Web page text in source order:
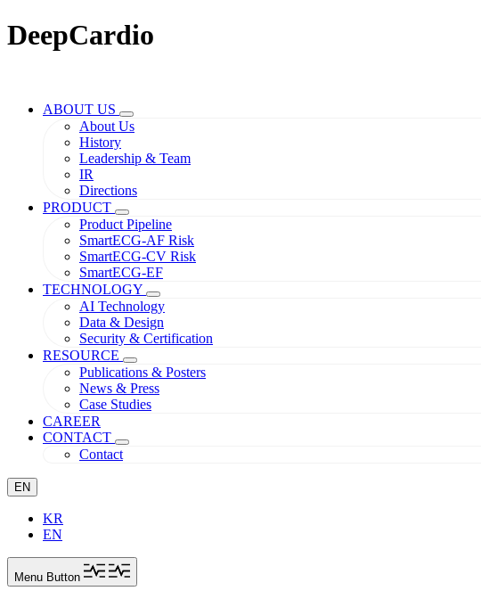
DeepCardio
ABOUT US
About Us
History
Leadership & Team
IR
Directions
PRODUCT
Product Pipeline
SmartECG-AF Risk
SmartECG-CV Risk
SmartECG-EF
TECHNOLOGY
AI Technology
Data & Design
Security & Certification
RESOURCE
Publications & Posters
News & Press
Case Studies
CAREER
CONTACT
Contact
EN
KR
EN
Menu Button